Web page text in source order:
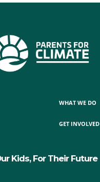
WHAT WE DO
GET INVOLVED
Kids, For Their Future